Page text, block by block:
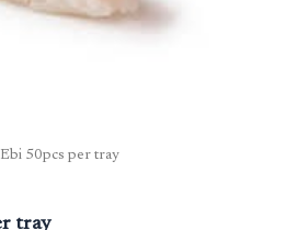
50pcs per tray
tray